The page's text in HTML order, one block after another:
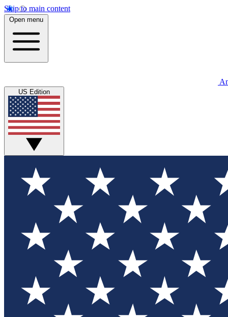
Skip to main content
Open menu
US Edition